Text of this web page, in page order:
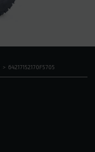
> 64217152170F5705